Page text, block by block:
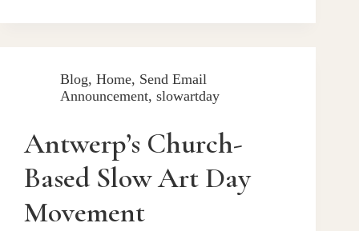
Blog, Home, Send Email
Announcement, slowartday
Antwerp’s Church-
Based Slow Art Day
Movement